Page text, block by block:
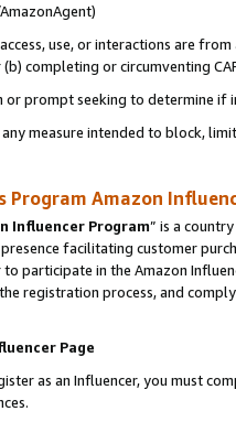
use, or interactions are
completing or circumventing
prompt seeking to determine if
measure intended to block,
Program Amazon
Influencer Program” is a
facilitating customer
participate in the Amazon
registration process, and
Page
as an Influencer, you must